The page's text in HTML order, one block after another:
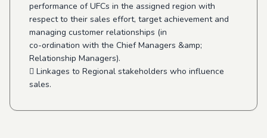
performance of UFCs in the assigned region with
respect to their sales effort, target achievement and
managing customer relationships (in
co-ordination with the Chief Managers &amp;
Relationship Managers).
 Linkages to Regional stakeholders who influence
sales.